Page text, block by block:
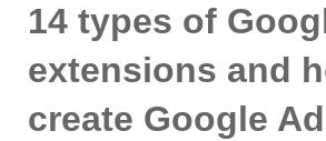
14 types of
extensions and
create Google